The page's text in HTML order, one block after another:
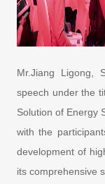
Mr.Jiang Ligong,
speech under the
Solution of Energy
with the
development of
its comprehensive